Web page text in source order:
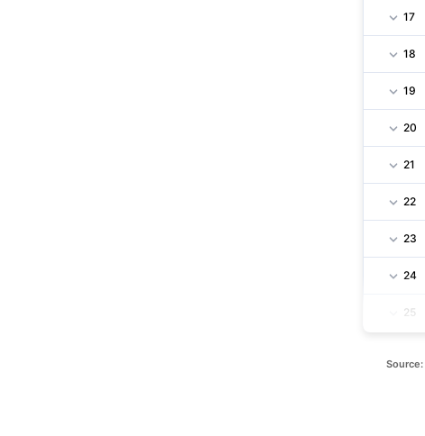
17
18
19
20
21
22
23
24
25
Source: